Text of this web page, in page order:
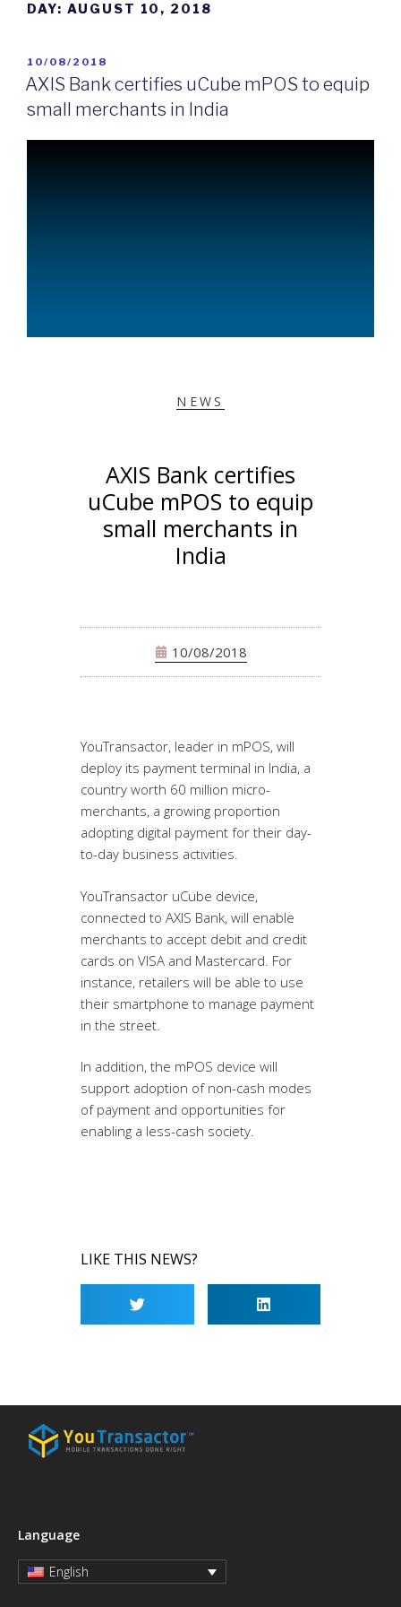
DAY: AUGUST 10, 2018
10/08/2018
AXIS Bank certifies uCube mPOS to equip
small merchants in India
NEWS
AXIS Bank certifies
uCube mPOS to equip
small merchants in
India
10/08/2018
YouTransactor, leader in mPOS, will
deploy its payment terminal in India, a
country worth 60 million micro-
merchants, a growing proportion
adopting digital payment for their day-
to-day business activities.
YouTransactor uCube device,
connected to AXIS Bank, will enable
merchants to accept debit and credit
cards on VISA and Mastercard. For
instance, retailers will be able to use
their smartphone to manage payment
in the street.
In addition, the mPOS device will
support adoption of non-cash modes
of payment and opportunities for
enabling a less-cash society.
LIKE THIS NEWS?
Language
English